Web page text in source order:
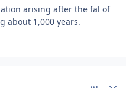
arising after the fal of
about 1,000 years.